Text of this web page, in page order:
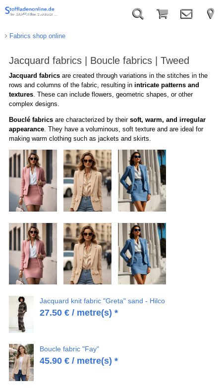
Fabrics shop online
Jacquard fabrics | Boucle fabrics | Tweed
Jacquard fabricsare created through variations in the stitches in the
rows and columns of the fabric, resulting in intricate patterns and
textures. These can include flowers, geometric shapes, or other
complex designs.
Bouclé fabricsare characterized by their soft, warm, and irregular
appearance. They have a voluminous, soft texture and are ideal for
making warm clothing such as jackets and skirts.
Jacquard knit fabric "Greta" sand - Hilco
27.50 €/ metre(s) *
Boucle fabric "Fay"
45.90 €/ metre(s) *